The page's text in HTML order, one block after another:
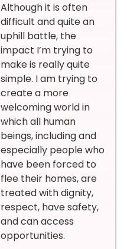
Although it is often
difficult and quite an
uphill battle, the
impact I’m trying to
make is really quite
simple. I am trying to
create a more
welcoming world in
which all human
beings, including and
especially people who
have been forced to
flee their homes, are
treated with dignity,
respect, have safety,
and can access
opportunities.